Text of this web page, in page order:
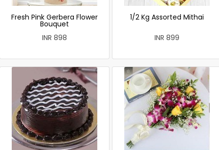
Fresh Pink Gerbera Flower
Bouquet
INR 898
1/2 Kg Assorted Mithai
INR 899